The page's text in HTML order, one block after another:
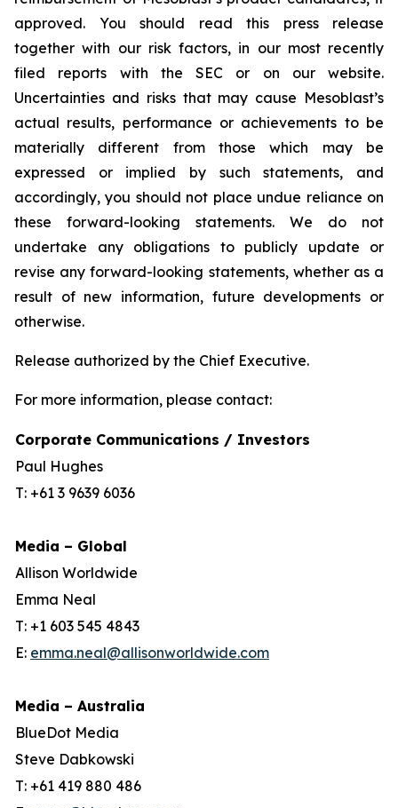
approved. You should read this press release
together with our risk factors, in our most recently
filed reports with the SEC or on our website.
Uncertainties and risks that may cause Mesoblast’s
actual results, performance or achievements to be
materially different from those which may be
expressed or implied by such statements, and
accordingly, you should not place undue reliance on
these forward-looking statements. We do not
undertake any obligations to publicly update or
revise any forward-looking statements, whether as a
result of new information, future developments or
otherwise.
Release authorized by the Chief Executive.
For more information, please contact:
Corporate Communications / Investors
Paul Hughes
T: +61 3 9639 6036
Media – Global
Allison Worldwide
Emma Neal
T: +1 603 545 4843
E: emma.neal@allisonworldwide.com
Media – Australia
BlueDot Media
Steve Dabkowski
T: +61 419 880 486